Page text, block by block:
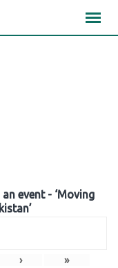
event - ‘Moving
› »
×××